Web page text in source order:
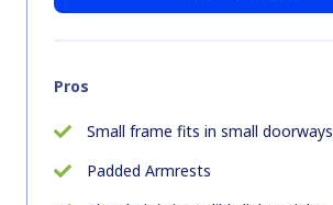
Pros
Small frame fits in small doorways
Padded Armrests